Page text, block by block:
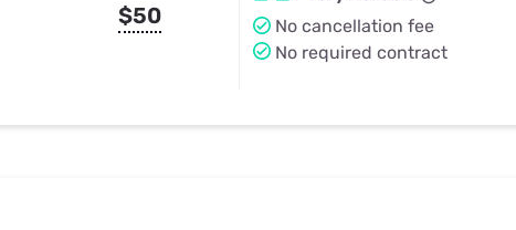
$50
No cancellation fee
No required contract